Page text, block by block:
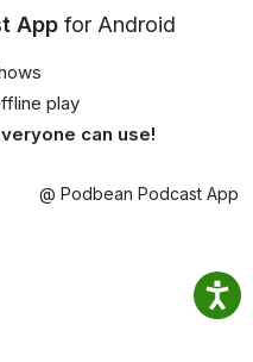
App for Android
play
can use!
@ Podbean Podcast App